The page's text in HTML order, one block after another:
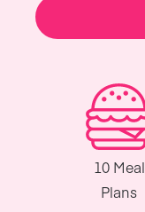
10 Meal
Plans